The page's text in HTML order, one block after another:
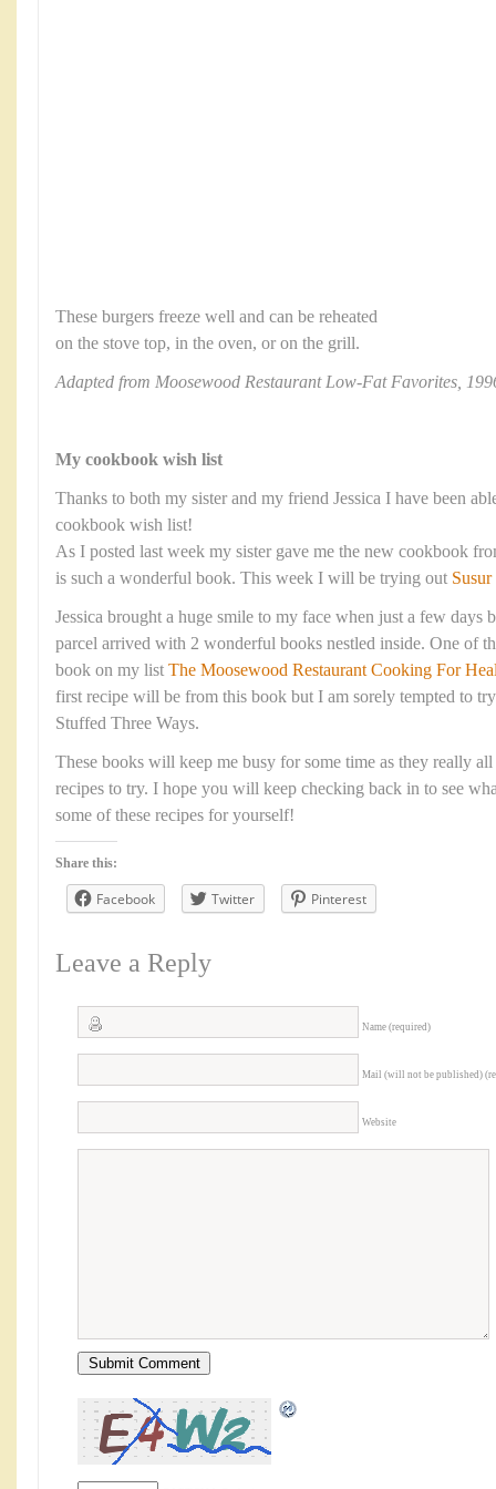
These burgers freeze well and can be reheated
on the stove top, in the oven, or on the grill.
Adapted from Moosewood Restaurant Low-Fat Favorites,
My cookbook wish list
Thanks to both my sister and my friend Jessica I have been
cookbook wish list!
As I posted last week my sister gave me the new cookbook
is such a wonderful book. This week I will be trying out Susur
Jessica brought a huge smile to my face when just a few days
parcel arrived with 2 wonderful books nestled inside. One of
book on my list The Moosewood Restaurant Cooking For
first recipe will be from this book but I am sorely tempted to
Stuffed Three Ways.
These books will keep me busy for some time as they really
recipes to try. I hope you will keep checking back in to see
some of these recipes for yourself!
Share this:
Facebook Twitter Pinterest
Leave a Reply
Name (required)
Mail (will not be published)
Website